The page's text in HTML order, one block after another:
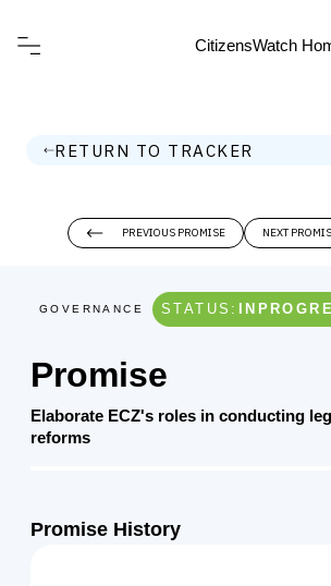
CitizensWatch
RETURN TO TRACKER
GOVERNANCE STATUS:
Promise
Elaborate ECZ's roles in conducting
reforms
Promise History
NEXT
PREVIOUS PROMISE